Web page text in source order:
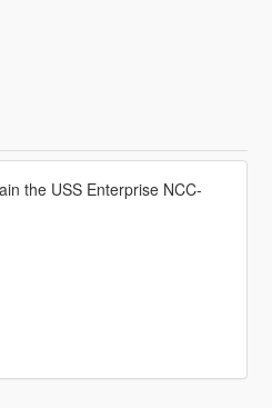
the USS Enterprise NCC-